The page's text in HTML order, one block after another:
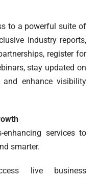
to a powerful suite of
industry reports,
register for
stay updated on
and enhance visibility
enhancing services to
smarter.
live business